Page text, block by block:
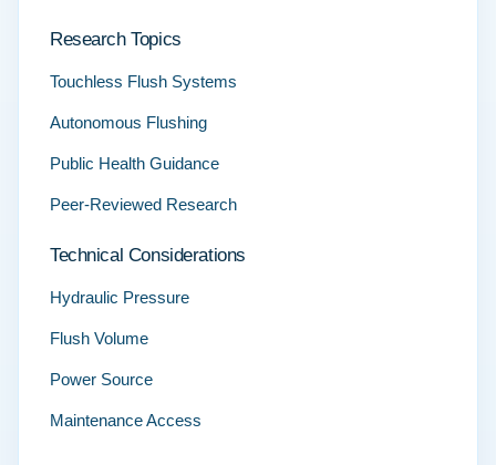
Research Topics
Touchless Flush Systems
Autonomous Flushing
Public Health Guidance
Peer-Reviewed Research
Technical Considerations
Hydraulic Pressure
Flush Volume
Power Source
Maintenance Access